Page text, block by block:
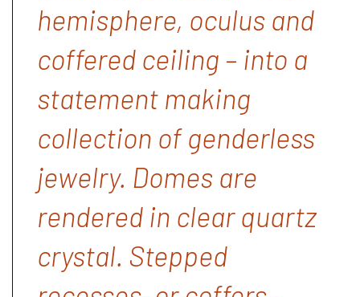
hemisphere, oculus and
coffered ceiling – into a
statement making
collection of genderless
jewelry. Domes are
rendered in clear quartz
crystal. Stepped